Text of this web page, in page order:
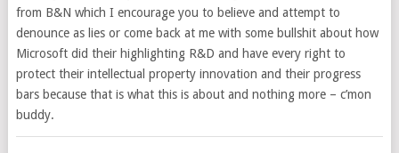
from B&N which I encourage you to believe and attempt to
denounce as lies or come back at me with some bullshit about how
Microsoft did their highlighting R&D and have every right to
protect their intellectual property innovation and their progress
bars because that is what this is about and nothing more – c’mon
buddy.